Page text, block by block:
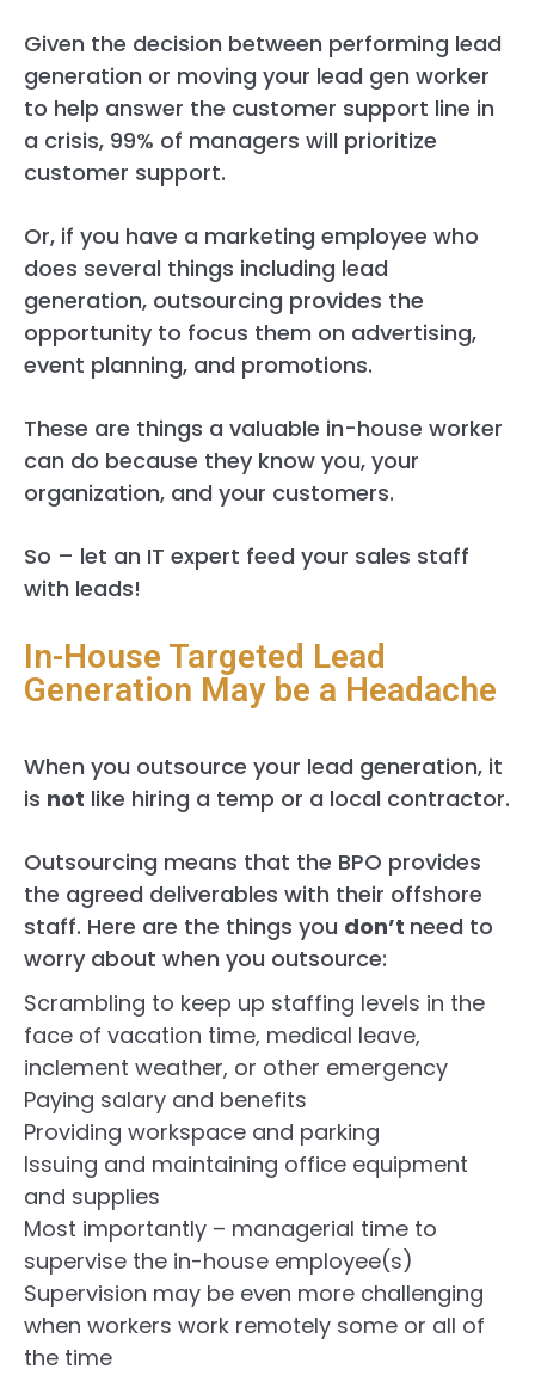
Given the decision between performing lead
generation or moving your lead gen worker
to help answer the customer support line in
a crisis, 99% of managers will prioritize
customer support.
Or, if you have a marketing employee who
does several things including lead
generation, outsourcing provides the
opportunity to focus them on advertising,
event planning, and promotions.
These are things a valuable in-house worker
can do because they know you, your
organization, and your customers.
So – let an IT expert feed your sales staff
with leads!
In-House Targeted Lead
Generation May be a Headache
When you outsource your lead generation, it
is not like hiring a temp or a local contractor.
Outsourcing means that the BPO provides
the agreed deliverables with their offshore
staff. Here are the things you don’t need to
worry about when you outsource:
Scrambling to keep up staffing levels in the
face of vacation time, medical leave,
inclement weather, or other emergency
Paying salary and benefits
Providing workspace and parking
Issuing and maintaining office equipment
and supplies
Most importantly – managerial time to
supervise the in-house employee(s)
Supervision may be even more challenging
when workers work remotely some or all of
the time